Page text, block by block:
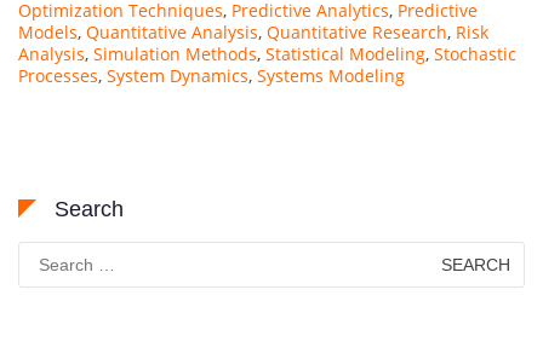
Optimization Techniques, Predictive Analytics, Predictive
Models, Quantitative Analysis, Quantitative Research, Risk
Analysis, Simulation Methods, Statistical Modeling, Stochastic
Processes, System Dynamics, Systems Modeling
Search
Search
for: